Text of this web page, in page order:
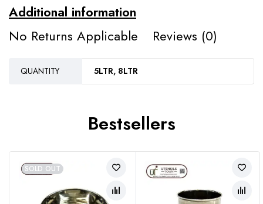
Additional information
No Returns Applicable
Reviews (0)
QUANTITY 5LTR, 8LTR
Bestsellers
SOLD OUT